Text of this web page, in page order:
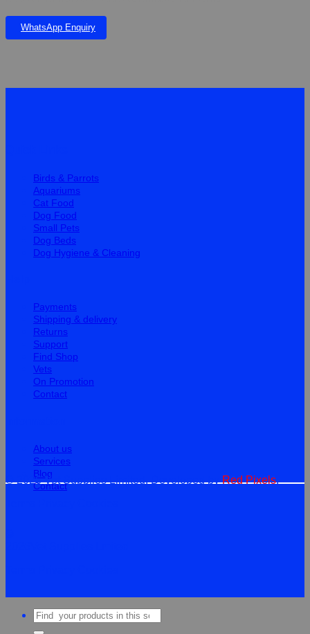
WhatsApp Enquiry
Birds & Parrots
Aquariums
Cat Food
Dog Food
Small Pets
Dog Beds
Dog Hygiene & Cleaning
Payments
Shipping & delivery
Returns
Support
Find Shop
Vets
On Promotion
Contact
About us
Services
Blog
Contact
© 2026 Vet Supplies Limited. Developed byRed Pixels.
Search
for: